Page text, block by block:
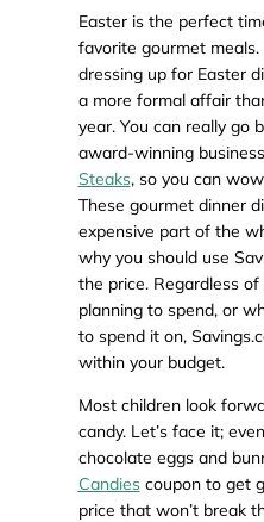
Easter is the perfect
favorite gourmet meals.
dressing up for Easter
a more formal affair
year. You can really go
award-winning
Steaks, so you can
These gourmet dinner
expensive part of the
why you should use
the price. Regardless of
planning to spend, or
to spend it on,
within your budget.
Most children look
candy. Let’s face it;
chocolate eggs and
Candiescoupon to get
price that won’t break